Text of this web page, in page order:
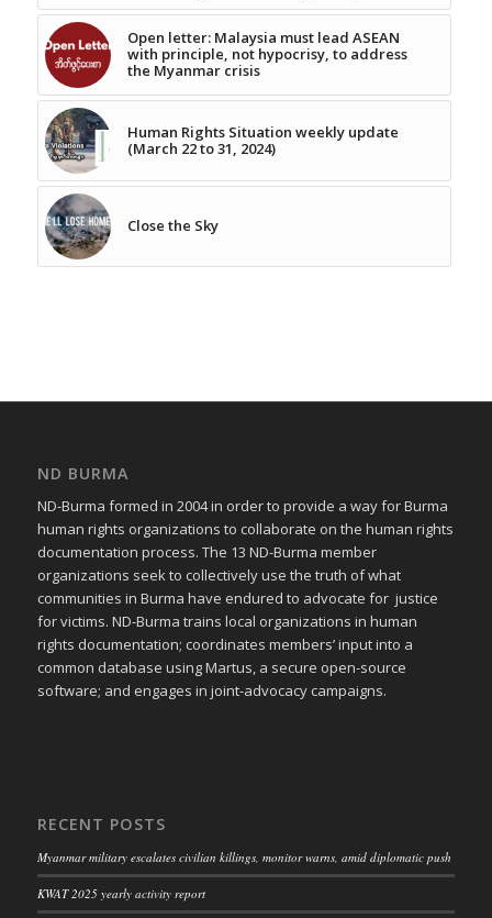
Open letter: Malaysia must lead ASEAN
with principle, not hypocrisy, to address
the Myanmar crisis
Human Rights Situation weekly update
(March 22 to 31, 2024)
Close the Sky
ND BURMA
ND-Burma formed in 2004 in order to provide a way for Burma
human rights organizations to collaborate on the human rights
documentation process. The 13 ND-Burma member
organizations seek to collectively use the truth of what
communities in Burma have endured to advocate for justice
for victims. ND-Burma trains local organizations in human
rights documentation; coordinates members’ input into a
common database using Martus, a secure open-source
software; and engages in joint-advocacy campaigns.
RECENT POSTS
Myanmar military escalates civilian killings, monitor warns, amid diplomatic push
KWAT 2025 yearly activity report